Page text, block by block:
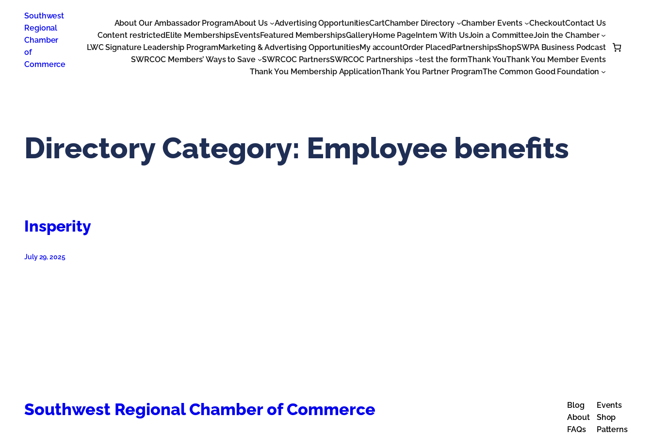
content
Southwest
Regional
Chamber
of
Commerce
About Our Ambassador ProgramAbout Us Advertising OpportunitiesCartChamber Directory Chamber Events CheckoutContact Us
Content restrictedElite MembershipsEventsFeatured MembershipsGalleryHome PageIntern With UsJoin a CommitteeJoin the Chamber
LWC Signature Leadership ProgramMarketing & Advertising OpportunitiesMy accountOrder PlacedPartnershipsShopSWPA Business Podcast
SWRCOC Members’ Ways to Save
SWRCOC PartnersSWRCOC Partnerships test the formThank YouThank You Member Events
Thank You Membership ApplicationThank You Partner ProgramThe Common Good Foundation
Directory Category: Employee benefits
Insperity
July 29, 2025
Southwest Regional Chamber of Commerce
Blog
About
FAQs
Events
Shop
Patterns